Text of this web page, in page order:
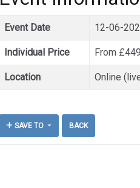
Event Date 12-06-
Individual Price From
Location Online
SAVE TO BACK